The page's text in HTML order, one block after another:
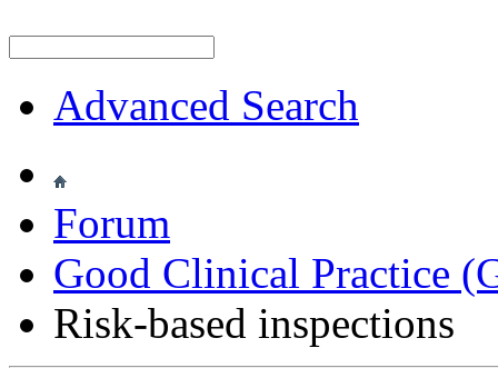
Advanced Search
Forum
Good Clinical Practice
Risk-based inspections